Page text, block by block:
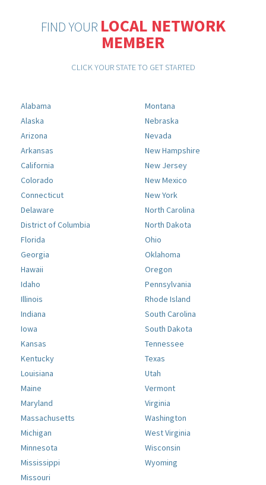
FIND YOUR LOCAL NETWORK
MEMBER
CLICK YOUR STATE TO GET STARTED
Alabama
Alaska
Arizona
Arkansas
California
Colorado
Connecticut
Delaware
District of Columbia
Florida
Georgia
Hawaii
Idaho
Illinois
Indiana
Iowa
Kansas
Kentucky
Louisiana
Maine
Maryland
Massachusetts
Michigan
Minnesota
Mississippi
Missouri
Montana
Nebraska
Nevada
New Hampshire
New Jersey
New Mexico
New York
North Carolina
North Dakota
Ohio
Oklahoma
Oregon
Pennsylvania
Rhode Island
South Carolina
South Dakota
Tennessee
Texas
Utah
Vermont
Virginia
Washington
West Virginia
Wisconsin
Wyoming